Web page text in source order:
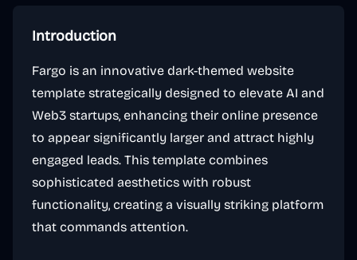
Introduction
Fargo is an innovative dark-themed website
template strategically designed to elevate AI and
Web3 startups, enhancing their online presence
to appear significantly larger and attract highly
engaged leads. This template combines
sophisticated aesthetics with robust
functionality, creating a visually striking platform
that commands attention.